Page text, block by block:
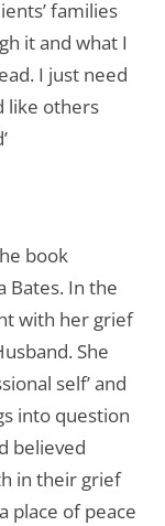
families
it and what I
I just need
like others
book
Bates. In the
with her grief
She
self’ and
into question
believed
in their grief
place of peace